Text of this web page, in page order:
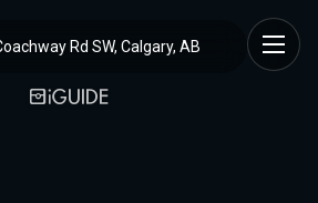
Rd SW, Calgary, AB